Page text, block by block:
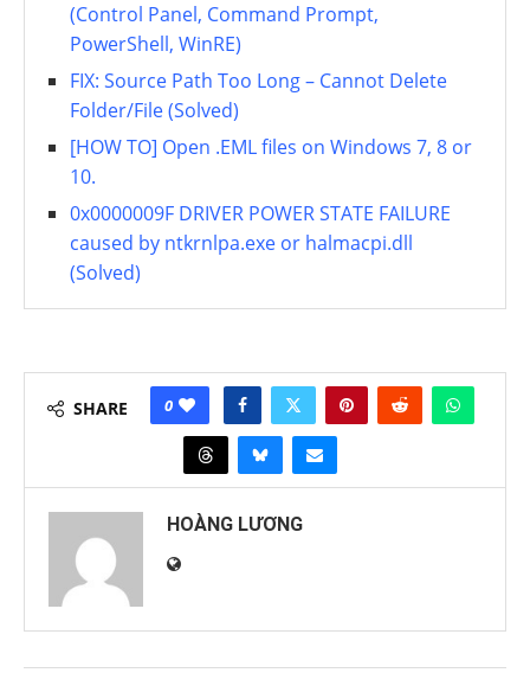
(Control Panel, Command Prompt,
PowerShell, WinRE)
FIX: Source Path Too Long – Cannot Delete
Folder/File (Solved)
[HOW TO] Open .EML files on Windows 7, 8 or
10.
0x0000009F DRIVER POWER STATE FAILURE
caused by ntkrnlpa.exe or halmacpi.dll
(Solved)
SHARE 0
HOÀNG LƯƠNG